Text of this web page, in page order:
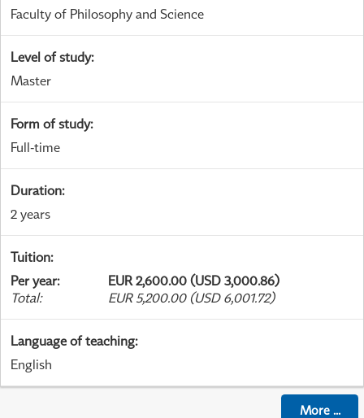
Faculty of Philosophy and Science
Level of study:
Master
Form of study:
Full-time
Duration:
2 years
Tuition:
Per year:
EUR 2,600.00 (USD 3,000.86)
Total: EUR 5,200.00 (USD 6,001.72)
Language of teaching:
English
More...